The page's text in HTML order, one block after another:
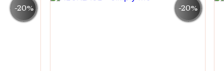
-20% -20%